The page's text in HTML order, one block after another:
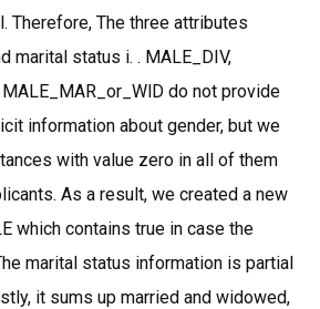
Therefore, The three attributes
marital status i. . MALE_DIV,
MALE_MAR_or_WlD do not provide
information about gender, but we
with value zero in all of them
As a result, we created a new
which contains true in case the
marital status information is partial
it sums up married and widowed,